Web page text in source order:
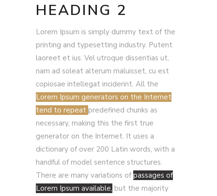
HEADING 2
Lorem Ipsum is simply dummy text of the
printing and typesetting industry. Putent
laoreet et ius. Vel utroque dissentias ut,
nam ad soleat alterum maluisset, cu est
copiosae intellegat inciderint. All the
Lorem Ipsum generators on the Internet
tend to repeat predefined chunks as
necessary, making this the first true
generator on the Internet. It uses a
dictionary of over 200 Latin words, with a
handful of model sentence structures.
There are many variations ofpassages of
Lorem Ipsum available, but the majority